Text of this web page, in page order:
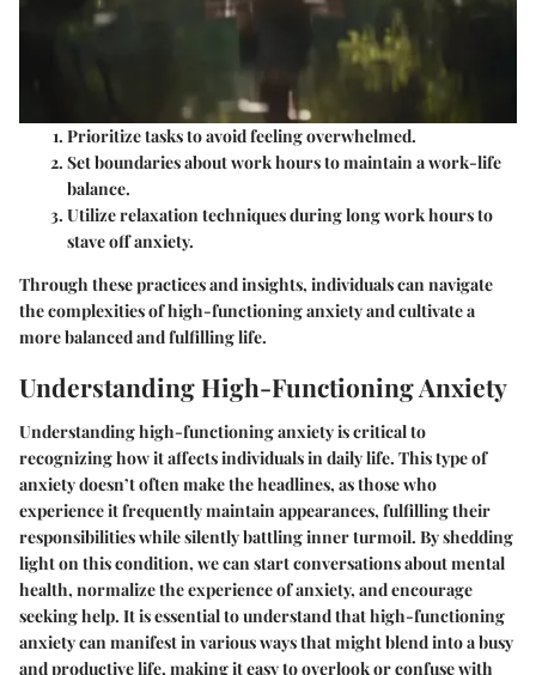
Prioritize tasksto avoid feeling overwhelmed.
Set boundariesabout work hours to maintain a work-life
balance.
Utilize relaxation techniquesduring long work hours to
stave off anxiety.
Through these practices and insights, individuals can navigate
the complexities of high-functioning anxiety and cultivate a
more balanced and fulfilling life.
Understanding High-Functioning Anxiety
Understanding high-functioning anxiety is critical to
recognizing how it affects individuals in daily life. This type of
anxiety doesn’t often make the headlines, as those who
experience it frequently maintain appearances, fulfilling their
responsibilities while silently battling inner turmoil. By shedding
light on this condition, we can start conversations about mental
health, normalize the experience of anxiety, and encourage
seeking help. It is essential to understand that high-functioning
anxiety can manifest in various ways that might blend into a busy
and productive life, making it easy to overlook or confuse with